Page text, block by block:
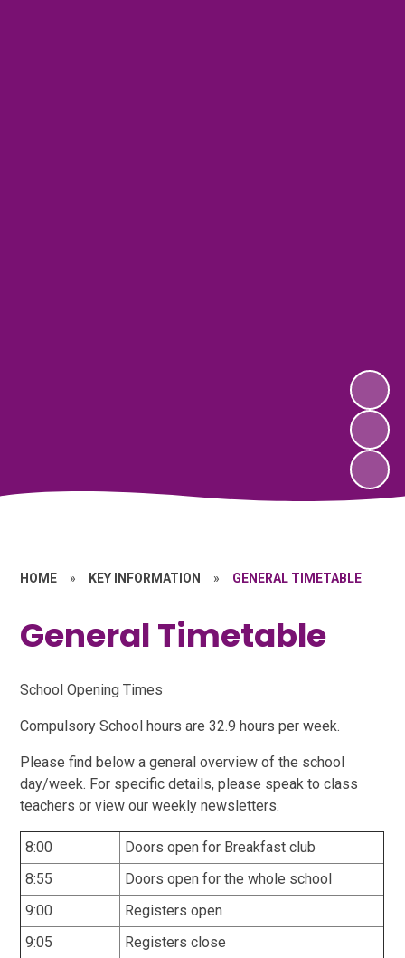
HOME » KEY INFORMATION » GENERAL TIMETABLE
General Timetable
School Opening Times
Compulsory School hours are 32.9 hours per week.
Please find below a general overview of the school
day/week. For specific details, please speak to class
teachers or view our weekly newsletters.
8:00
Doors open for Breakfast club
8:55
Doors open for the whole school
9:00
Registers open
9:05
Registers close